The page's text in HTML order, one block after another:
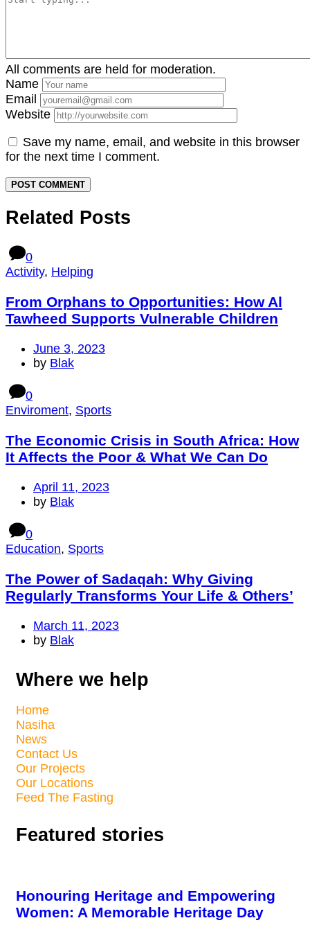
All comments are held for moderation.
Name
Email
Website
Save my name, email, and website in this browser
for the next time I comment.
Related Posts
0
Activity, Helping
From Orphans to Opportunities: How Al
Tawheed Supports Vulnerable Children
June 3, 2023
by Blak
0
Enviroment, Sports
The Economic Crisis in South Africa: How
It Affects the Poor & What We Can Do
April 11, 2023
by Blak
0
Education, Sports
The Power of Sadaqah: Why Giving
Regularly Transforms Your Life & Others’
March 11, 2023
by Blak
Where we help
Home
Nasiha
News
Contact Us
Our Projects
Our Locations
Feed The Fasting
Featured stories
Honouring Heritage and Empowering
Women: A Memorable Heritage Day